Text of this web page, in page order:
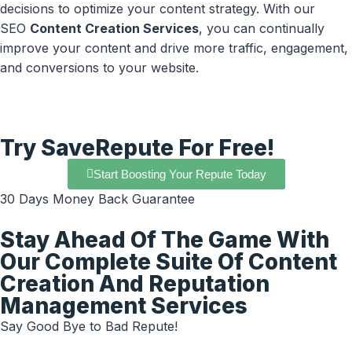
decisions to optimize your content strategy. With our
SEO Content Creation Services, you can continually
improve your content and drive more traffic, engagement,
and conversions to your website.
Try SaveRepute For Free!
Start Boosting Your Repute Today
30 Days Money Back Guarantee
Stay Ahead Of The Game With
Our Complete Suite Of Content
Creation And Reputation
Management Services
Say Good Bye to Bad Repute!